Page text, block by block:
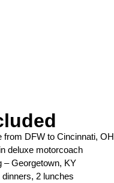
from DFW to Cincinnati, OH
deluxe motorcoach
– Georgetown, KY
2 lunches